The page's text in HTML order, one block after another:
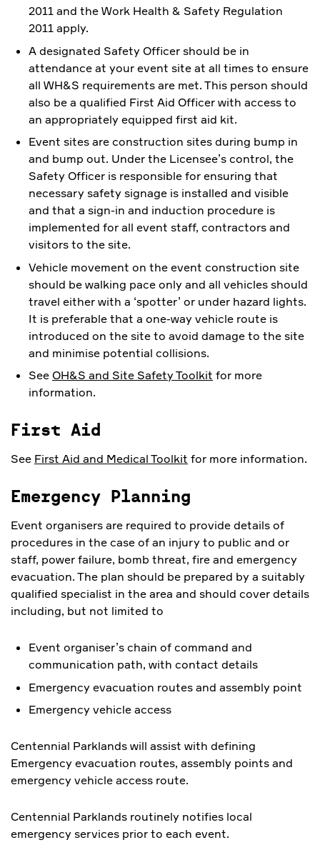
2011 and the Work Health & Safety Regulation
2011 apply.
A designated Safety Officer should be in
attendance at your event site at all times to ensure
all WH&S requirements are met. This person should
also be a qualified First Aid Officer with access to
an appropriately equipped first aid kit.
Event sites are construction sites during bump in
and bump out. Under the Licensee’s control, the
Safety Officer is responsible for ensuring that
necessary safety signage is installed and visible
and that a sign-in and induction procedure is
implemented for all event staff, contractors and
visitors to the site.
Vehicle movement on the event construction site
should be walking pace only and all vehicles should
travel either with a ‘spotter’ or under hazard lights.
It is preferable that a one-way vehicle route is
introduced on the site to avoid damage to the site
and minimise potential collisions.
See OH&S and Site Safety Toolkit for more
information.
First Aid
See First Aid and Medical Toolkit for more information.
Emergency Planning
Event organisers are required to provide details of
procedures in the case of an injury to public and or
staff, power failure, bomb threat, fire and emergency
evacuation. The plan should be prepared by a suitably
qualified specialist in the area and should cover details
including, but not limited to
Event organiser’s chain of command and
communication path, with contact details
Emergency evacuation routes and assembly point
Emergency vehicle access
Centennial Parklands will assist with defining
Emergency evacuation routes, assembly points and
emergency vehicle access route.
Centennial Parklands routinely notifies local
emergency services prior to each event.